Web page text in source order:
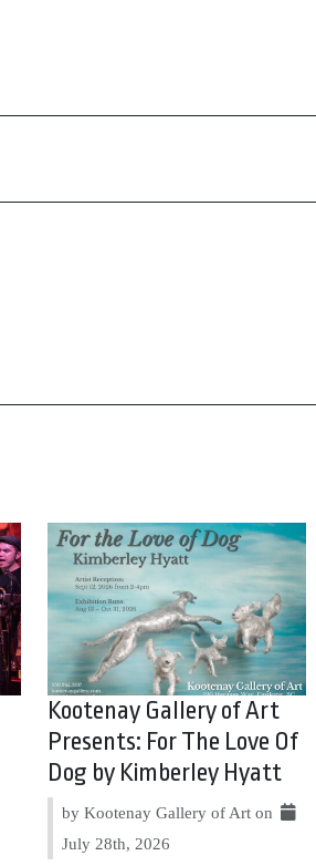
Kootenay Gallery of Art
Presents: For The Love Of
Dog by Kimberley Hyatt
by Kootenay Gallery of Art on
July 28th, 2026